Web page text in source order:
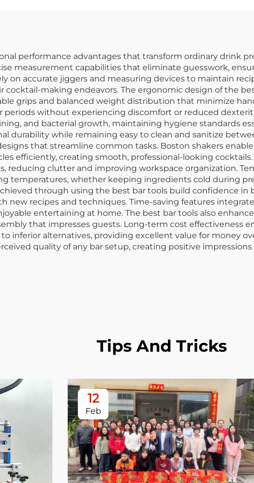
performance advantages that transform ordinary drink
measurement capabilities that eliminate guesswork,
on accurate jiggers and measuring devices to maintain
making endeavors. The ergonomic design of the
grips and balanced weight distribution that minimize
periods without experiencing discomfort or reduced
and bacterial growth, maintaining hygiene standards
durability while remaining easy to clean and sanitize
that streamline common tasks. Boston shakers
efficiently, creating smooth, professional-looking
reducing clutter and improving workspace organization.
temperatures, whether keeping ingredients cold during
through using the best bar tools build confidence in
new recipes and techniques. Time-saving features
entertaining at home. The best bar tools also
that impresses guests. Long-term cost effectiveness
inferior alternatives, providing excellent value for money
quality of any bar setup, creating positive
Tips And Tricks
12
Feb